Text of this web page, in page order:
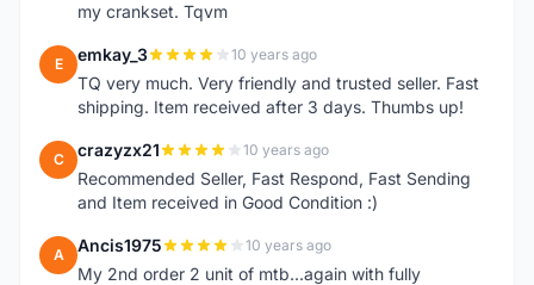
my crankset. Tqvm
E emkay_3 10 years ago
TQ very much. Very friendly and trusted seller. Fast
shipping. Item received after 3 days. Thumbs up!
C crazyzx21 10 years ago
Recommended Seller, Fast Respond, Fast Sending
and Item received in Good Condition :)
A Ancis1975 10 years ago
My 2nd order 2 unit of mtb...again with fully